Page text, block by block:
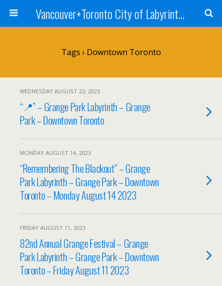
Vancouver+Toronto City of Labyrinths Project
Tags › Downtown Toronto
WEDNESDAY AUGUST 23, 2023
“📍” – Grange Park Labyrinth – Grange
Park – Downtown Toronto
MONDAY AUGUST 14, 2023
“Remembering The Blackout” – Grange
Park Labyrinth – Grange Park – Downtown
Toronto – Monday August 14 2023
FRIDAY AUGUST 11, 2023
82nd Annual Grange Festival – Grange
Park Labyrinth – Grange Park – Downtown
Toronto – Friday August 11 2023